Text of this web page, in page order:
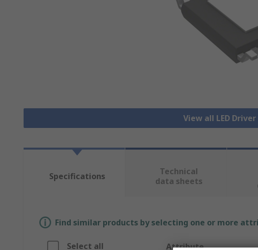
View all LED Driver
Specifications
Technical
data sheets
Find similar products by selecting one or more
Select all Attribute